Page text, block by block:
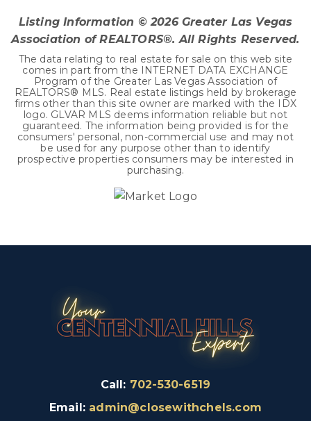
Listing Information ©2026Greater Las Vegas
Association of REALTORS®. All Rights Reserved.
The data relating to real estate for sale on this web site
comes in part from the INTERNET DATA EXCHANGE
Program of the Greater Las Vegas Association of
REALTORS® MLS. Real estate listings held by brokerage
firms other than this site owner are marked with the IDX
logo. GLVAR MLS deems information reliable but not
guaranteed. The information being provided is for the
consumers' personal, non-commercial use and may not
be used for any purpose other than to identify
prospective properties consumers may be interested in
purchasing.
Call: 702-530-6519
Email: admin@closewithchels.com